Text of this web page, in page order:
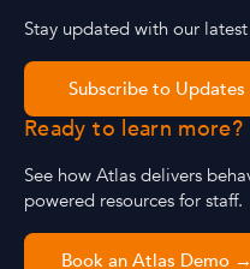
Stay updated with our
Subscribe to Updates
Ready to learn more?
See how Atlas delivers
powered resources for staff.
Book an Atlas Demo →